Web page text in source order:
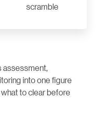
scramble
assessment,
into one figure
to clear before